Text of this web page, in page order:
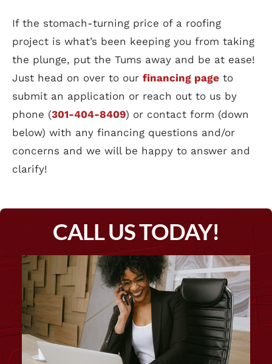
If the stomach-turning price of a roofing
project is what’s been keeping you from taking
the plunge, put the Tums away and be at ease!
Just head on over to our financing pageto
submit an application or reach out to us by
phone (301-404-8409) or contact form (down
below) with any financing questions and/or
concerns and we will be happy to answer and
clarify!
CALL US TODAY!